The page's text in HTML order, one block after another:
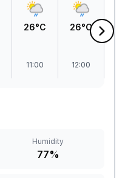
26°C
11:00
26°C
12:00
Humidity
77%